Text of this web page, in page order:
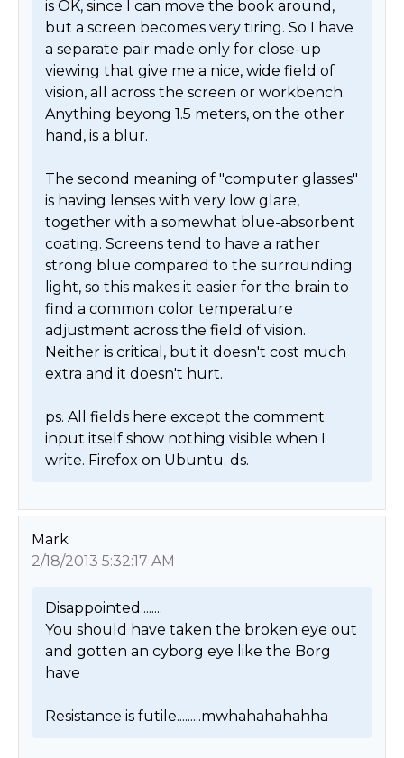
is OK, since I can move the book around,
but a screen becomes very tiring. So I have
a separate pair made only for close-up
viewing that give me a nice, wide field of
vision, all across the screen or workbench.
Anything beyong 1.5 meters, on the other
hand, is a blur.
The second meaning of "computer glasses"
is having lenses with very low glare,
together with a somewhat blue-absorbent
coating. Screens tend to have a rather
strong blue compared to the surrounding
light, so this makes it easier for the brain to
find a common color temperature
adjustment across the field of vision.
Neither is critical, but it doesn't cost much
extra and it doesn't hurt.
ps. All fields here except the comment
input itself show nothing visible when I
write. Firefox on Ubuntu. ds.
Mark
2/18/2013 5:32:17 AM
Disappointed........
You should have taken the broken eye out
and gotten an cyborg eye like the Borg
have
Resistance is futile.........mwhahahahahha